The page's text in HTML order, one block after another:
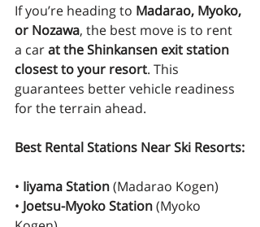
If you’re heading to Madarao, Myoko,
or Nozawa, the best move is to rent
a car at the Shinkansen exit station
closest to your resort. This
guarantees better vehicle readiness
for the terrain ahead.
Best Rental Stations Near Ski Resorts:
• Iiyama Station (Madarao Kogen)
• Joetsu-Myoko Station (Myoko